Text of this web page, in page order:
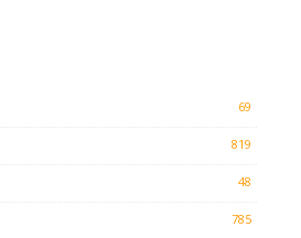
69
819
48
785